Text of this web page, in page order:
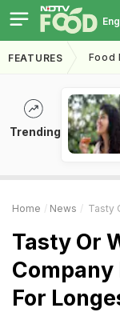
Eng
FEATURES Food
Trending
Home News Tasty Or
Tasty Or
Company
For